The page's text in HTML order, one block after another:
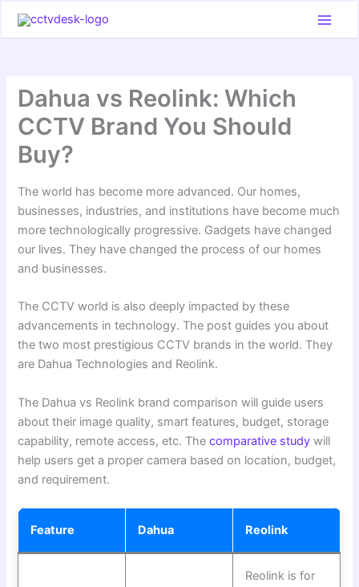
Dahua vs Reolink: Which
CCTV Brand You Should
Buy?
The world has become more advanced. Our homes,
businesses, industries, and institutions have become much
more technologically progressive. Gadgets have changed
our lives. They have changed the process of our homes
and businesses.
The CCTV world is also deeply impacted by these
advancements in technology. The post guides you about
the two most prestigious CCTV brands in the world. They
are Dahua Technologies and Reolink.
The Dahua vs Reolink brand comparison will guide users
about their image quality, smart features, budget, storage
capability, remote access, etc. Thecomparative study will
help users get a proper camera based on location, budget,
and requirement.
Feature Dahua Reolink
Reolink is for